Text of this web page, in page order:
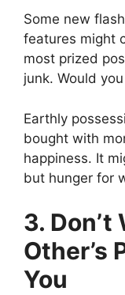
Some new
features might
most prized
junk. Would
Earthly
bought with
happiness. It
but hunger for
3.
Other’s
You